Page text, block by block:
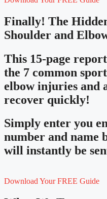
Finally! The
Shoulder and
This 15-page
the 7 common
elbow injuries and
recover quickly!
Simply enter you
number and name
will instantly be
Download Your FREE Guide